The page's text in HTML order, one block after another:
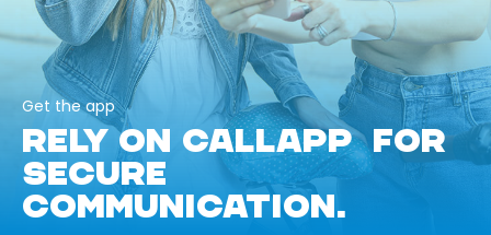
Get the app
RELY ON CALLAPP FOR
SECURE
COMMUNICATION.